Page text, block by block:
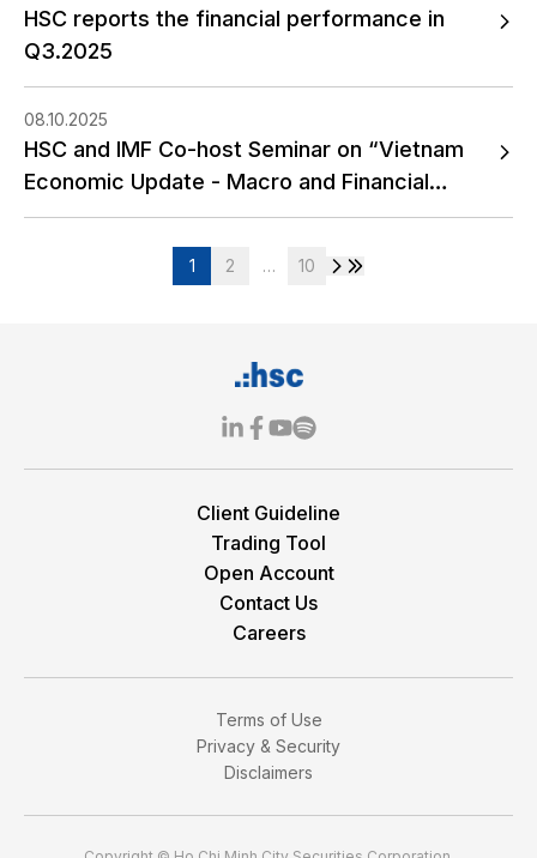
HSC reports the financial performance in
Q3.2025
08.10.2025
HSC and IMF Co-host Seminar on “Vietnam
Economic Update - Macro and Financial
Outlook”
1 2 … 10
Client Guideline
Trading Tool
Open Account
Contact Us
Careers
Terms of Use
Privacy & Security
Disclaimers